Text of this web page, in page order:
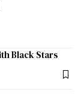
Black Stars